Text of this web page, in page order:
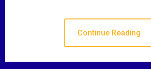
Continue Reading